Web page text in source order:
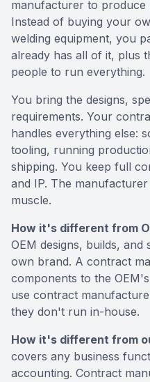
manufacturer to
Instead of buying your
welding equipment, you
already has all of it, plus
people to run everything.
You bring the designs,
requirements. Your
handles everything else:
tooling, running
shipping. You keep full
and IP. The
muscle.
How it's different from
OEM designs, builds,
own brand. A contract
components to the
use contract
they don't run in-house.
How it's different from
covers any business
accounting. Contract